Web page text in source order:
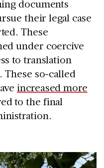
documents
their legal case
These
under coercive
to translation
These so-called
increased more
to the final